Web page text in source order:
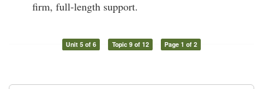
firm, full-length support.
Unit 5 of 6 Topic 9 of 12 Page 1 of 2